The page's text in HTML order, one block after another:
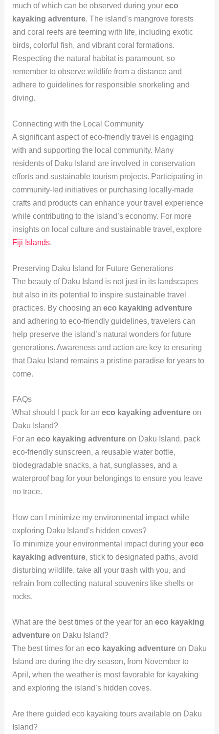
much of which can be observed during your eco
kayaking adventure. The island’s mangrove forests
and coral reefs are teeming with life, including exotic
birds, colorful fish, and vibrant coral formations.
Respecting the natural habitat is paramount, so
remember to observe wildlife from a distance and
adhere to guidelines for responsible snorkeling and
diving.
Connecting with the Local Community
A significant aspect of eco-friendly travel is engaging
with and supporting the local community. Many
residents of Daku Island are involved in conservation
efforts and sustainable tourism projects. Participating in
community-led initiatives or purchasing locally-made
crafts and products can enhance your travel experience
while contributing to the island’s economy. For more
insights on local culture and sustainable travel, explore
Fiji Islands.
Preserving Daku Island for Future Generations
The beauty of Daku Island is not just in its landscapes
but also in its potential to inspire sustainable travel
practices. By choosing an eco kayaking adventure
and adhering to eco-friendly guidelines, travelers can
help preserve the island’s natural wonders for future
generations. Awareness and action are key to ensuring
that Daku Island remains a pristine paradise for years to
come.
FAQs
What should I pack for an eco kayaking adventureon
Daku Island?
For an eco kayaking adventureon Daku Island, pack
eco-friendly sunscreen, a reusable water bottle,
biodegradable snacks, a hat, sunglasses, and a
waterproof bag for your belongings to ensure you leave
no trace.
How can I minimize my environmental impact while
exploring Daku Island’s hidden coves?
To minimize your environmental impact during your eco
kayaking adventure, stick to designated paths, avoid
disturbing wildlife, take all your trash with you, and
refrain from collecting natural souvenirs like shells or
rocks.
What are the best times of the year for an eco kayaking
adventureon Daku Island?
The best times for an eco kayaking adventureon Daku
Island are during the dry season, from November to
April, when the weather is most favorable for kayaking
and exploring the island’s hidden coves.
Are there guided eco kayaking tours available on Daku
Island?